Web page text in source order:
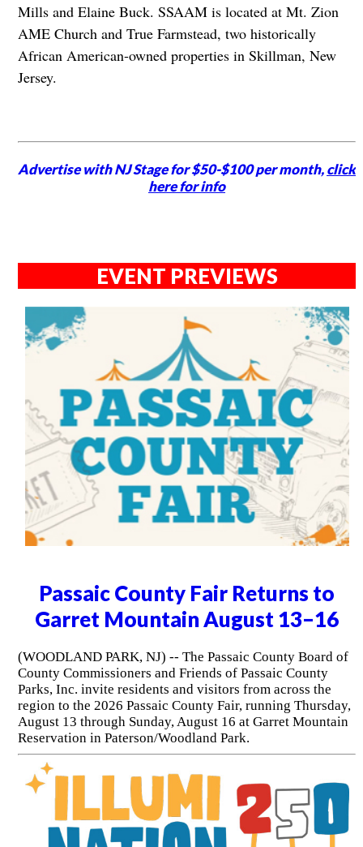
Mills and Elaine Buck. SSAAM is located at Mt. Zion
AME Church and True Farmstead, two historically
African American-owned properties in Skillman, New
Jersey.
Advertise with NJ Stage for $50-$100 per month,click
here for info
EVENT PREVIEWS
Passaic County Fair Returns to
Garret Mountain August 13–16
(WOODLAND PARK, NJ) -- The Passaic County Board of
County Commissioners and Friends of Passaic County
Parks, Inc. invite residents and visitors from across the
region to the 2026 Passaic County Fair, running Thursday,
August 13 through Sunday, August 16 at Garret Mountain
Reservation in Paterson/Woodland Park.